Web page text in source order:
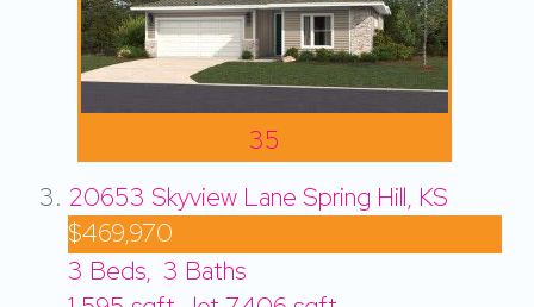
35
20653 Skyview Lane Spring Hill, KS
$469,970
3 Beds, 3 Baths